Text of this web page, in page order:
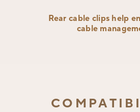
Rear cable clips help
cable